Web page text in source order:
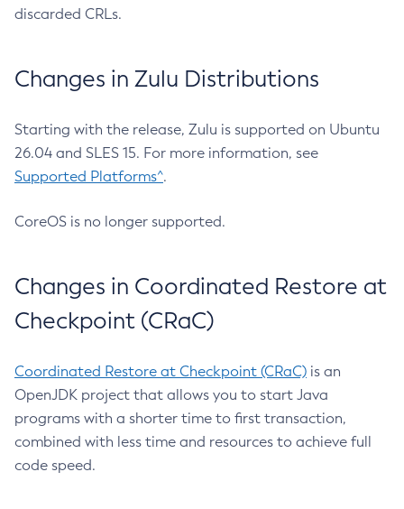
discarded CRLs.
Changes in Zulu Distributions
Starting with the release, Zulu is supported on Ubuntu
26.04 and SLES 15. For more information, see
Supported Platforms^.
CoreOS is no longer supported.
Changes in Coordinated Restore at
Checkpoint (CRaC)
Coordinated Restore at Checkpoint (CRaC) is an
OpenJDK project that allows you to start Java
programs with a shorter time to first transaction,
combined with less time and resources to achieve full
code speed.